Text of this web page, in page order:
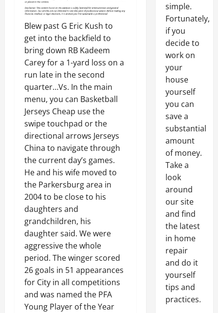
Blew past G Eric Kush to
get into the backfield to
bring down RB Kadeem
Carey for a 1-yard loss on a
run late in the second
quarter…Vs. In the main
menu, you can Basketball
Jerseys Cheap use the
swipe touchpad or the
directional arrows Jerseys
China to navigate through
the current day’s games.
He and his wife moved to
the Parkersburg area in
2004 to be close to his
daughters and
grandchildren, his
daughter said. We were
aggressive the whole
period. The winger scored
26 goals in 51 appearances
for City in all competitions
and was named the PFA
Young Player of the Year
simple.
Fortunately,
if you
decide to
work on
your
house
yourself
you can
save a
substantial
amount
of money.
Take a
look
around
our site
and find
the latest
in home
repair
and do it
yourself
tips and
practices.